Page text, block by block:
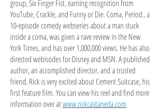
group, Six Finger Fist, earning recognition from
YouTube, Crackle, and Funny or Die. Coma, Period., a
10-episode comedy webseries about a man stuck
inside a coma, was given a rave review in the New
York Times, and has over 1,000,000 views. He has also
directed webisodes for Disney and MSN. A published
author, an accomplished director, and a trusted
friend, Rick is very excited about Cement Suitcase, his
first feature film.You can view his reel and find more
information over atwww.rickcastaneda.com